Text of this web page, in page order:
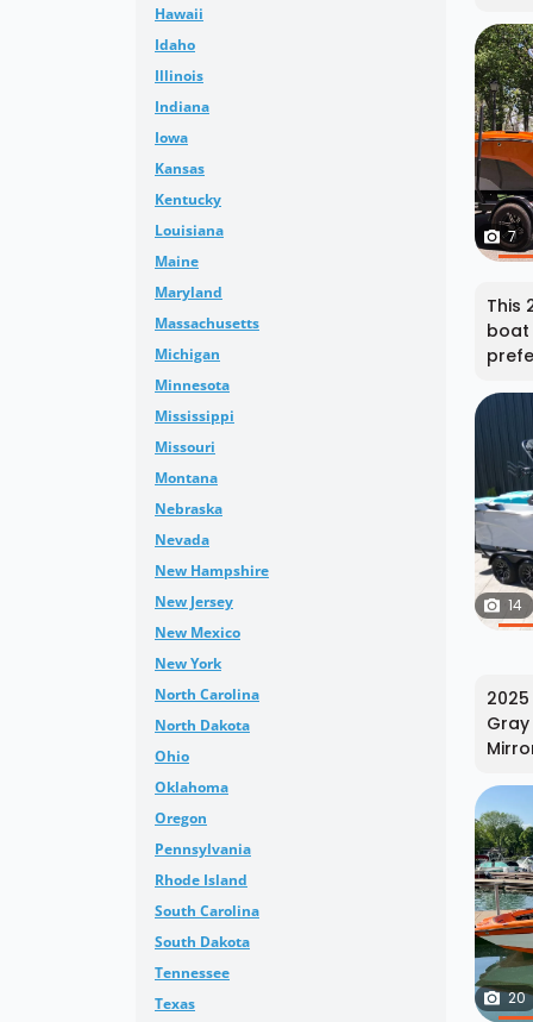
Hawaii
Idaho
Illinois
Indiana
Iowa
Kansas
Kentucky
Louisiana
Maine
Maryland
Massachusetts
Michigan
Minnesota
Mississippi
Missouri
Montana
Nebraska
Nevada
New Hampshire
New Jersey
New Mexico
New York
North Carolina
North Dakota
Ohio
Oklahoma
Oregon
Pennsylvania
Rhode Island
South Carolina
South Dakota
Tennessee
Texas
7
This
boat
14
2025
20